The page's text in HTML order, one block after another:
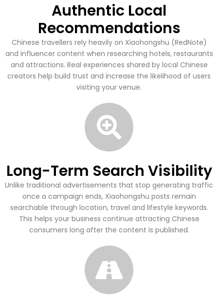
Authentic Local
Recommendations
Chinese travellers rely heavily on Xiaohongshu (RedNote)
and influencer content when researching hotels, restaurants
and attractions. Real experiences shared by local Chinese
creators help build trust and increase the likelihood of users
visiting your venue.
Long-Term Search Visibility
Unlike traditional advertisements that stop generating traffic
once a campaign ends, Xiaohongshu posts remain
searchable through location, travel and lifestyle keywords.
This helps your business continue attracting Chinese
consumers long after the content is published.